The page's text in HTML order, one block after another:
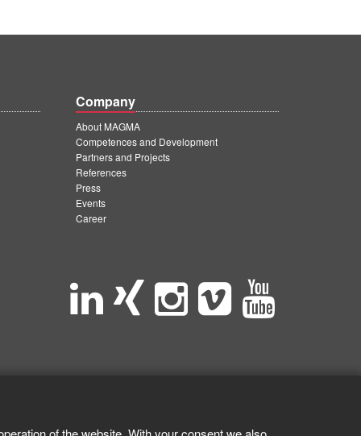
Company
About MAGMA
Competences and Development
Partners and Projects
References
Press
Events
Career